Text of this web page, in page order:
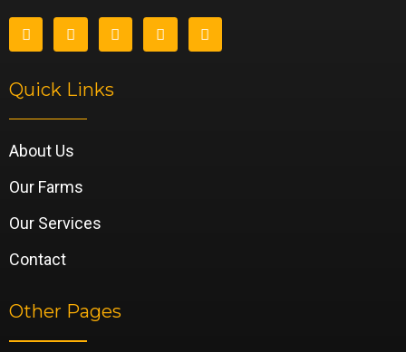
Quick Links
About Us
Our Farms
Our Services
Contact
Other Pages